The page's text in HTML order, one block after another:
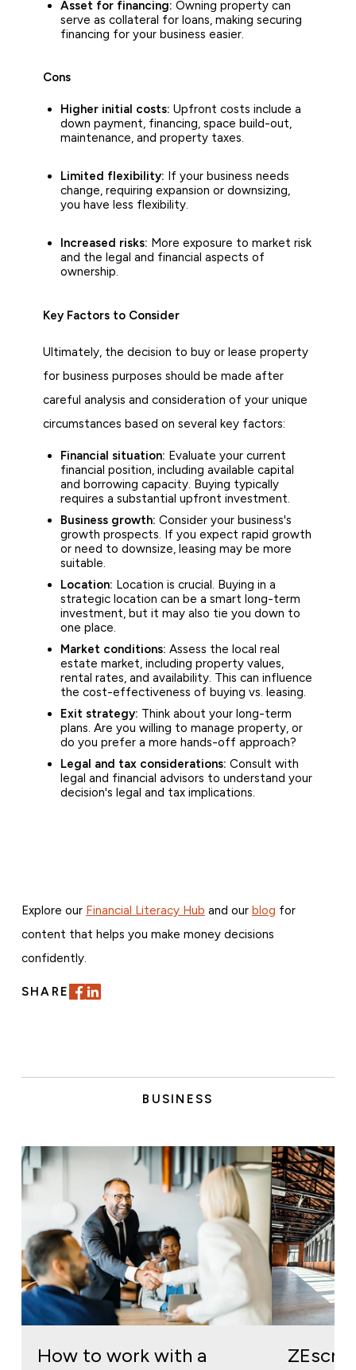
Asset for financing: Owning property can
serve as collateral for loans, making securing
financing for your business easier.
Cons
Higher initial costs: Upfront costs include a
down payment, financing, space build-out,
maintenance, and property taxes.
Limited flexibility: If your business needs
change, requiring expansion or downsizing,
you have less flexibility.
Increased risks: More exposure to market risk
and the legal and financial aspects of
ownership.
Key Factors to Consider
Ultimately, the decision to buy or lease property
for business purposes should be made after
careful analysis and consideration of your unique
circumstances based on several key factors:
Financial situation: Evaluate your current
financial position, including available capital
and borrowing capacity. Buying typically
requires a substantial upfront investment.
Business growth: Consider your business's
growth prospects. If you expect rapid growth
or need to downsize, leasing may be more
suitable.
Location: Location is crucial. Buying in a
strategic location can be a smart long-term
investment, but it may also tie you down to
one place.
Market conditions: Assess the local real
estate market, including property values,
rental rates, and availability. This can influence
the cost-effectiveness of buying vs. leasing.
Exit strategy: Think about your long-term
plans. Are you willing to manage property, or
do you prefer a more hands-off approach?
Legal and tax considerations: Consult with
legal and financial advisors to understand your
decision's legal and tax implications.
Explore our Financial Literacy Hub and our blog for
content that helps you make money decisions
confidently.
SHARE
BUSINESS
How to work with a